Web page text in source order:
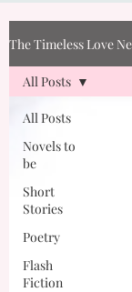
The Timeless Love
All Posts
Novels to
be
Short
Stories
Poetry
Flash
Fiction
All Posts